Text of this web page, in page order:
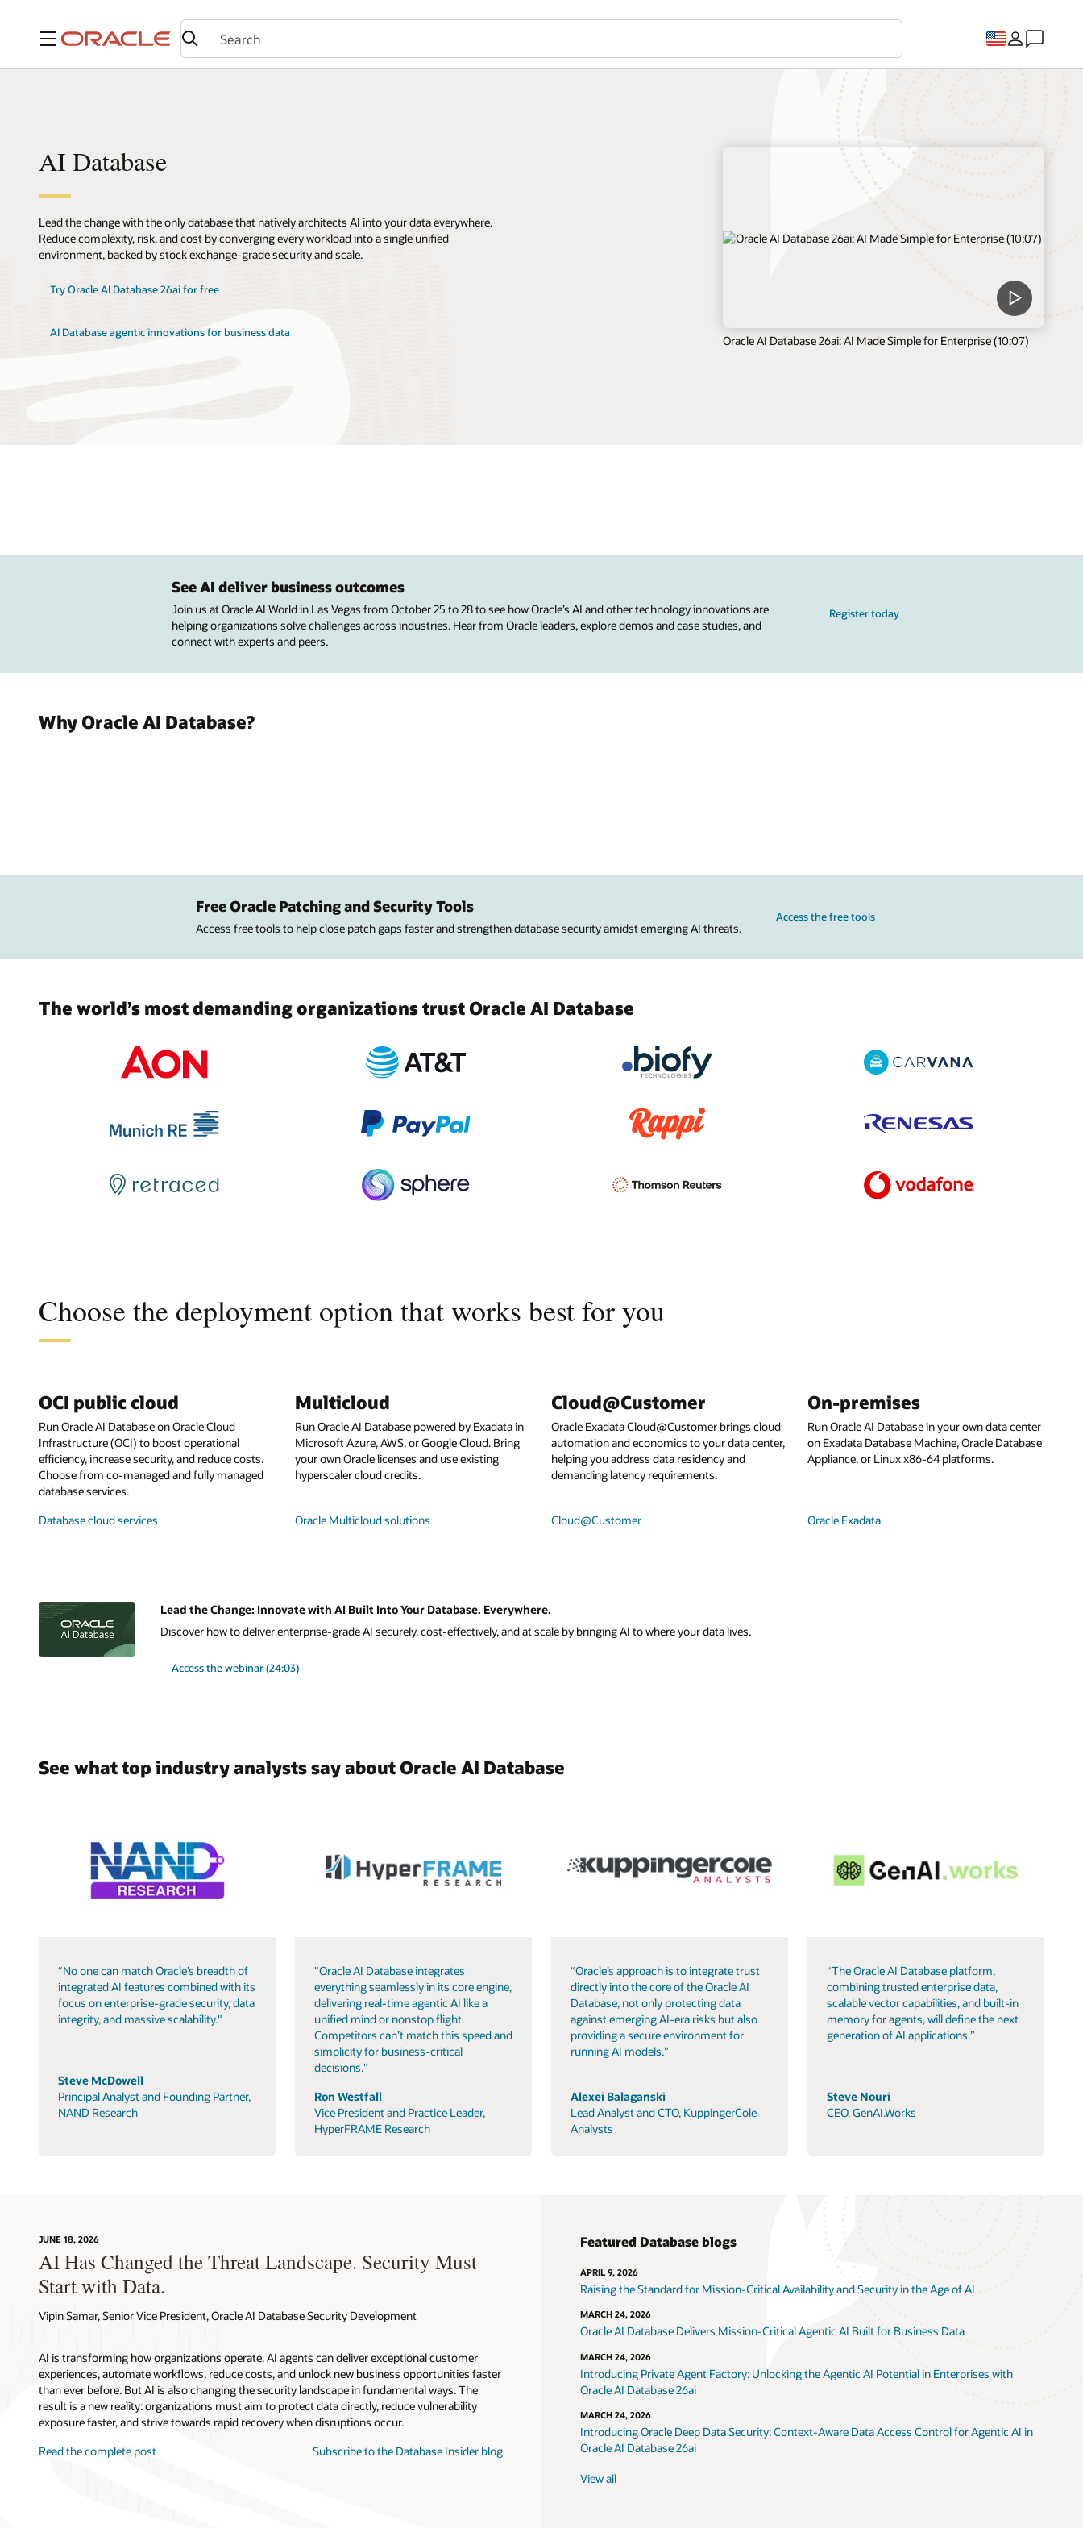
Menu
AI Database
Lead the change with the only database that natively architects AI into your data everywhere.
Reduce complexity, risk, and cost by converging every workload into a single unified
environment, backed by stock exchange-grade security and scale.
Try Oracle AI Database 26ai for free
AI Database agentic innovations for business data
Oracle AI Database 26ai: AI Made Simple for Enterprise (10:07)
See AI deliver business outcomes
Join us at Oracle AI World in Las Vegas from October 25 to 28 to see how Oracle’s AI and other technology innovations are
helping organizations solve challenges across industries. Hear from Oracle leaders, explore demos and case studies, and
connect with experts and peers.
Register today
Why Oracle AI Database?
Free Oracle Patching and Security Tools
Access free tools to help close patch gaps faster and strengthen database security amidst emerging AI threats.
Access the free tools
The world’s most demanding organizations trust Oracle AI Database
Choose the deployment option that works best for you
OCI public cloud
Run Oracle AI Database on Oracle Cloud
Infrastructure (OCI) to boost operational
efficiency, increase security, and reduce costs.
Choose from co-managed and fully managed
database services.
Database cloud services
Multicloud
Run Oracle AI Database powered by Exadata in
Microsoft Azure, AWS, or Google Cloud. Bring
your own Oracle licenses and use existing
hyperscaler cloud credits.
Oracle Multicloud solutions
Cloud@Customer
Oracle Exadata Cloud@Customer brings cloud
automation and economics to your data center,
helping you address data residency and
demanding latency requirements.
Cloud@Customer
On-premises
Run Oracle AI Database in your own data center
on Exadata Database Machine, Oracle Database
Appliance, or Linux x86-64 platforms.
Oracle Exadata
Lead the Change: Innovate with AI Built Into Your Database. Everywhere.
Discover how to deliver enterprise-grade AI securely, cost-effectively, and at scale by bringing AI to where your data lives.
Access the webinar (24:03)
See what top industry analysts say about Oracle AI Database
“No one can match Oracle’s breadth of
integrated AI features combined with its
focus on enterprise-grade security, data
integrity, and massive scalability."
Steve McDowell
Principal Analyst and Founding Partner,
NAND Research
"Oracle AI Database integrates
everything seamlessly in its core engine,
delivering real-time agentic AI like a
unified mind or nonstop flight.
Competitors can’t match this speed and
simplicity for business-critical
decisions."
Ron Westfall
Vice President and Practice Leader,
HyperFRAME Research
“Oracle’s approach is to integrate trust
directly into the core of the Oracle AI
Database, not only protecting data
against emerging AI-era risks but also
providing a secure environment for
running AI models.”
Alexei Balaganski
Lead Analyst and CTO, KuppingerCole
Analysts
“The Oracle AI Database platform,
combining trusted enterprise data,
scalable vector capabilities, and built-in
memory for agents, will define the next
generation of AI applications.”
Steve Nouri
CEO, GenAI.Works
JUNE 18, 2026
AI Has Changed the Threat Landscape. Security Must
Start with Data.
Vipin Samar, Senior Vice President, Oracle AI Database Security Development
AI is transforming how organizations operate. AI agents can deliver exceptional customer
experiences, automate workflows, reduce costs, and unlock new business opportunities faster
than ever before. But AI is also changing the security landscape in fundamental ways. The
result is a new reality: organizations must aim to protect data directly, reduce vulnerability
exposure faster, and strive towards rapid recovery when disruptions occur.
Read the complete post
Subscribe to the Database Insider blog
Featured Database blogs
APRIL 9, 2026
Raising the Standard for Mission-Critical Availability and Security in the Age of AI
MARCH 24, 2026
Oracle AI Database Delivers Mission-Critical Agentic AI Built for Business Data
MARCH 24, 2026
Introducing Private Agent Factory: Unlocking the Agentic AI Potential in Enterprises with
Oracle AI Database 26ai
MARCH 24, 2026
Introducing Oracle Deep Data Security: Context-Aware Data Access Control for Agentic AI in
Oracle AI Database 26ai
View all